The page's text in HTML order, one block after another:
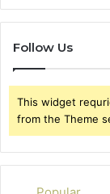
Follow Us
This widget
from the Theme